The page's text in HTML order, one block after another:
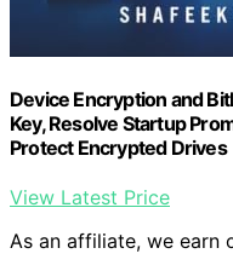
Device Encryption and
Key, Resolve Startup
Protect Encrypted Drives
View Latest Price
As an affiliate, we earn